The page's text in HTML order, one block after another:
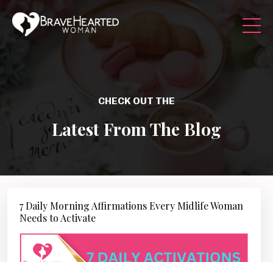
CHECK OUT THE
Latest From The Blog
7 Daily Morning Affirmations Every Midlife Woman
Needs to Activate